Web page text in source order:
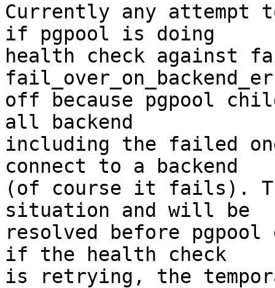
Currently any attempt
if pgpool is doing
health check against
off because pgpool
all backend
including the failed
connect to a backend
(of course it fails).
situation and will be
resolved before
if the health check
is retrying, the